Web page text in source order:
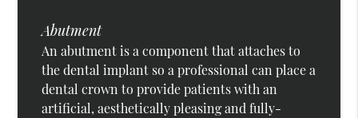
Abutment
An abutment is a component that attaches to
the dental implant so a professional can place a
dental crown to provide patients with an
artificial, aesthetically pleasing and fully-